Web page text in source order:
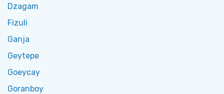
Dzagam
Fizuli
Ganja
Geytepe
Goeycay
Goranboy